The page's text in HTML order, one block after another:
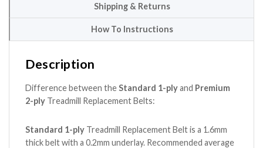
Shipping & Returns
How To Instructions
Description
Difference between theStandard 1-plyand Premium
2-ply Treadmill Replacement Belts:
Standard 1-ply Treadmill Replacement Belt is a 1.6mm
thick belt with a 0.2mm underlay. Recommended average